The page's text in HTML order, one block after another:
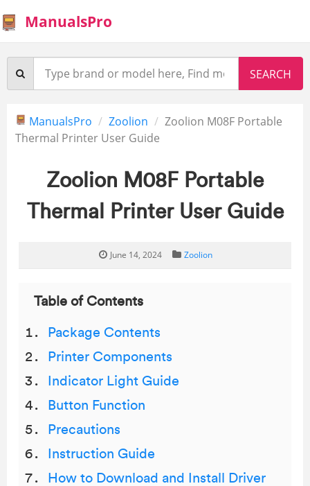
ManualsPro
ManualsPro Zoolion
Zoolion M08F Portable
Thermal Printer User Guide
Zoolion M08F Portable
Thermal Printer User Guide
June 14, 2024 Zoolion
Table of Contents
Package Contents
Printer Components
Indicator Light Guide
Button Function
Precautions
Instruction Guide
How to Download and Install Driver